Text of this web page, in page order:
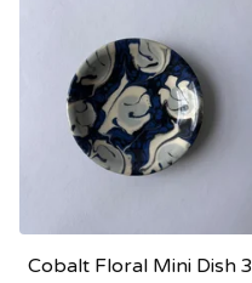
Cobalt Floral Mini Dish 3